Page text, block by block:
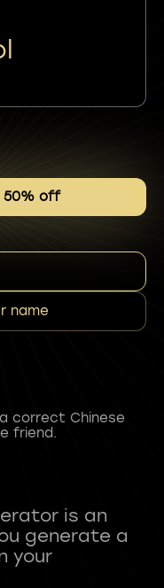
50% off
name
correct Chinese
friend.
is an
generate a
your